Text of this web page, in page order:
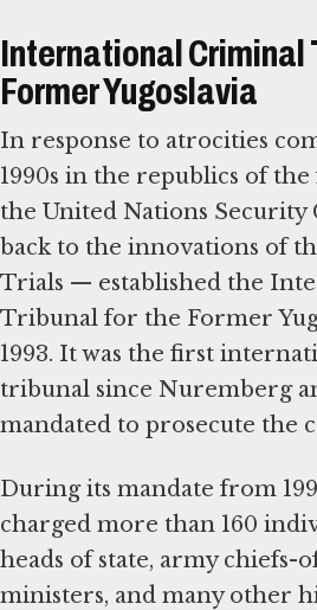
International Criminal
Former Yugoslavia
In response to atrocities
1990s in the republics of
the United Nations
back to the innovations of
Trials — established the
Tribunal for the Former
1993. It was the first
tribunal since Nuremberg
mandated to prosecute the
During its mandate from
charged more than 160
heads of state, army chiefs-
ministers, and many other